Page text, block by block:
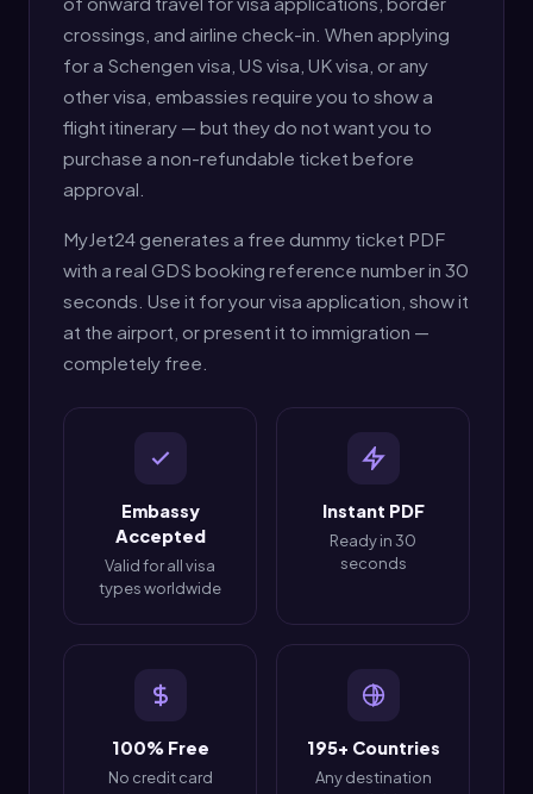
crossings, and airline check-in. When applying
for a Schengen visa, US visa, UK visa, or any
other visa, embassies require you to show a
flight itinerary — but they do not want you to
purchase a non-refundable ticket before
approval.
MyJet24 generates a free dummy ticket PDF
with a real GDS booking reference number in 30
seconds. Use it for your visa application, show it
at the airport, or present it to immigration —
completely free.
Embassy
Accepted
Valid for all visa
types worldwide
Instant PDF
Ready in 30
seconds
100% Free
No credit card
195+ Countries
Any destination